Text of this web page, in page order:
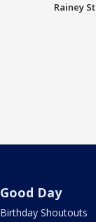
Rainey
Good Day
Birthday Shoutouts